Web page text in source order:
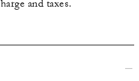
and taxes.